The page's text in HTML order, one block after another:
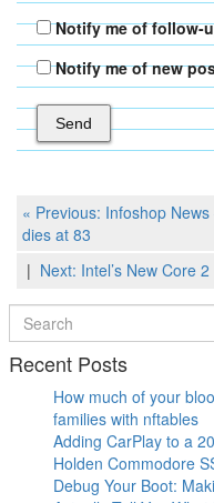
Notify me of follow-
Notify me of new
Post
navigation
Previous
Post
« Previous: Infoshop
dies at 83
Next
Next: Intel’s New Core
Search
for
Recent Posts
How much of your
families with nftables
Adding CarPlay to a
Holden Commodore
Debug Your Boot: